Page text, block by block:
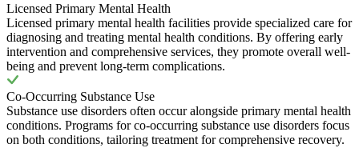
Licensed Primary Mental Health
Licensed primary mental health facilities provide specialized care for
diagnosing and treating mental health conditions. By offering early
intervention and comprehensive services, they promote overall well-
being and prevent long-term complications.
Co-Occurring Substance Use
Substance use disorders often occur alongside primary mental health
conditions. Programs for co-occurring substance use disorders focus
on both conditions, tailoring treatment for comprehensive recovery.